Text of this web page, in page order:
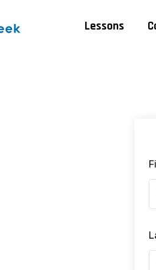
Lessons